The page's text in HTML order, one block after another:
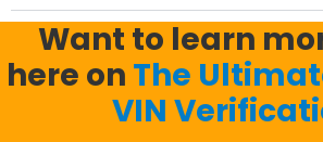
Want to learn
here on The
VIN